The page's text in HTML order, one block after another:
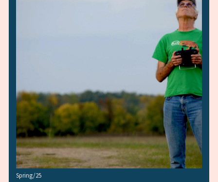
Spring/25